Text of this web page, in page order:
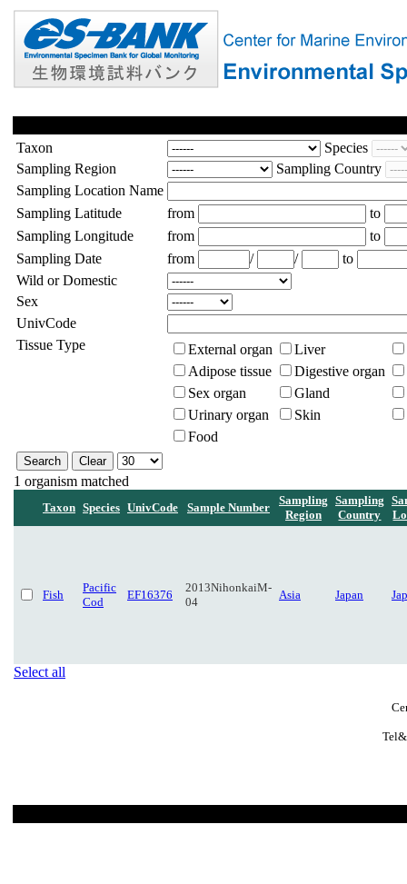
Taxon
Species
Sampling Region
Sampling Country
Sampling Location Name
Sampling Latitude
from
to
Sampling Longitude
from
to
Sampling Date
from / /
to
Wild or Domestic
Sex
UnivCode
Tissue Type
External organ
Liver
Adipose tissue
Digestive organ
Sex organ
Gland
Urinary organ
Skin
Food
1 organism matched
Taxon Species UnivCode Sample Number
Sampling
Region
Sampling
Country
Fish
Pacific
Cod
EF16376
2013NihonkaiM-
04
Asia Japan
Select all